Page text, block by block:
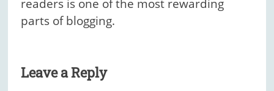
readers is one of the most rewarding
parts of blogging.
Leave a Reply